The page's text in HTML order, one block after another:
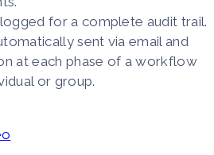
for a complete audit trail.
sent via email and
at each phase of a workflow
or group.